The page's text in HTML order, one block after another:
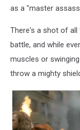
as a "master
There's a shot of all
battle, and while
muscles or
throw a mighty